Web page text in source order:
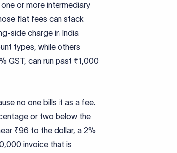
or more intermediary
flat fees can stack
side charge in India
types, while others
GST, can run past ₹1,000
no one bills it as a fee.
or two below the
₹96 to the dollar, a 2%
invoice that is